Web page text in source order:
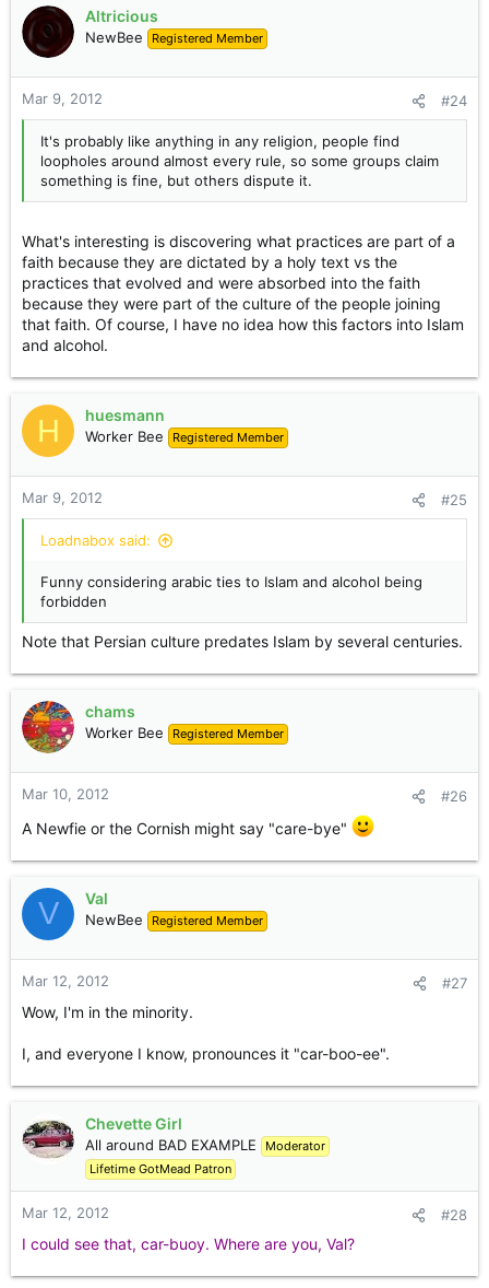
Altricious
NewBee Registered Member
Mar 9, 2012 #24
It's probably like anything in any religion, people find
loopholes around almost every rule, so some groups claim
something is fine, but others dispute it.
What's interesting is discovering what practices are part of a
faith because they are dictated by a holy text vs the
practices that evolved and were absorbed into the faith
because they were part of the culture of the people joining
that faith. Of course, I have no idea how this factors into Islam
and alcohol.
H huesmann
Worker Bee Registered Member
Mar 9, 2012 #25
Loadnabox said:
Funny considering arabic ties to Islam and alcohol being
forbidden
Note that Persian culture predates Islam by several centuries.
chams
Worker Bee Registered Member
Mar 10, 2012 #26
A Newfie or the Cornish might say "care-bye"
V Val
NewBee Registered Member
Mar 12, 2012 #27
Wow, I'm in the minority.
I, and everyone I know, pronounces it "car-boo-ee".
Chevette Girl
All around BAD EXAMPLE
Moderator
Lifetime GotMead Patron
Mar 12, 2012 #28
I could see that, car-buoy. Where are you, Val?